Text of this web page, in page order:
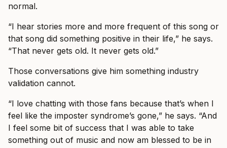
normal.
“I hear stories more and more frequent of this song or
that song did something positive in their life,” he says.
“That never gets old. It never gets old.”
Those conversations give him something industry
validation cannot.
“I love chatting with those fans because that’s when I
feel like the imposter syndrome’s gone,” he says. “And
I feel some bit of success that I was able to take
something out of music and now am blessed to be in